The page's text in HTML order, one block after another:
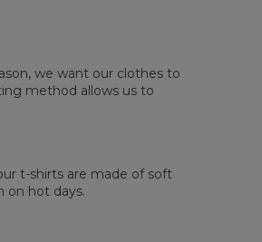
we want our clothes to
method allows us to
t-shirts are made of soft
on hot days.